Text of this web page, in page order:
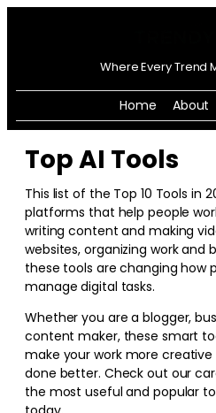
Where Every Trend
Home About
Top AI Tools
This list of the Top 10 Tools in
platforms that help people
writing content and making
websites, organizing work and
these tools are changing how
manage digital tasks.
Whether you are a blogger,
content maker, these smart
make your work more
done better. Check out our
the most useful and popular